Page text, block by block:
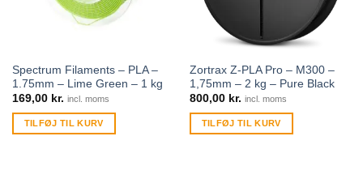
Spectrum Filaments – PLA –
1.75mm – Lime Green – 1 kg
169,00 kr. incl. moms
TILFØJ TIL KURV
Zortrax Z-PLA Pro – M300 –
1,75mm – 2 kg – Pure Black
800,00 kr. incl. moms
TILFØJ TIL KURV